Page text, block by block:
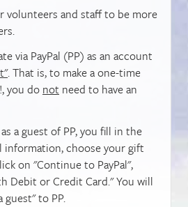
volunteers and staff to be more
via PayPal (PP) as an account
. That is, to make a one-time
you do not need to have an
a guest of PP, you fill in the
information, choose your gift
on "Continue to PayPal",
Debit or Credit Card." You will
guest" to PP.